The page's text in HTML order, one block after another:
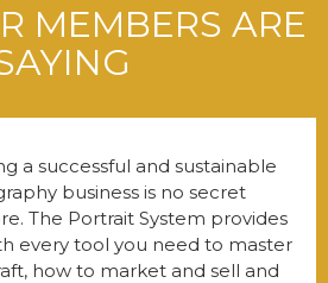
MEMBERS ARE
a successful and sustainable
business is no secret
The Portrait System provides
every tool you need to master
how to market and sell and